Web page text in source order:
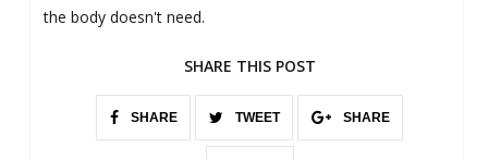
the body doesn't need.
SHARE THIS POST
SHARE TWEET SHARE